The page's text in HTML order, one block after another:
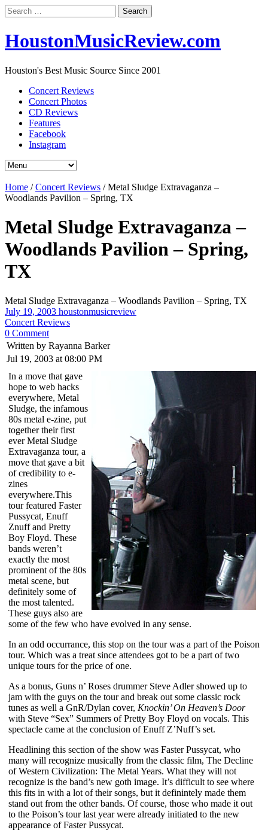
Search
for:
HoustonMusicReview.com
Houston's Best Music Source Since 2001
Concert Reviews
Concert Photos
CD Reviews
Features
Facebook
Instagram
Home /Concert Reviews /Metal Sludge Extravaganza –
Woodlands Pavilion – Spring, TX
Metal Sludge Extravaganza –
Woodlands Pavilion – Spring,
TX
Metal Sludge Extravaganza – Woodlands Pavilion – Spring, TX
July 19, 2003 houstonmusicreview
Concert Reviews
0 Comment
Written by Rayanna Barker
Jul 19, 2003 at 08:00 PM
In a move that gave
hope to web hacks
everywhere, Metal
Sludge, the infamous
80s metal e-zine, put
together their first
ever Metal Sludge
Extravaganza tour, a
move that gave a bit
of credibility to e-
zines
everywhere.This
tour featured Faster
Pussycat, Enuff
Znuff and Pretty
Boy Floyd. These
bands weren’t
exactly the most
prominent of the 80s
metal scene, but
definitely some of
the most talented.
These guys also are
some of the few who have evolved in any sense.
In an odd occurrance, this stop on the tour was a part of the Poison
tour. Which was a treat since attendees got to be a part of two
unique tours for the price of one.
As a bonus, Guns n’ Roses drummer Steve Adler showed up to
jam with the guys on the tour and break out some classic rock
tunes as well a GnR/Dylan cover, Knockin’ On Heaven’s Door
with Steve “Sex” Summers of Pretty Boy Floyd on vocals. This
spectacle came at the conclusion of Enuff Z’Nuff’s set.
Headlining this section of the show was Faster Pussycat, who
many will recognize musically from the classic film, The Decline
of Western Civilization: The Metal Years. What they will not
recognize is the band’s new goth image. It’s difficult to see where
this fits in with a lot of their songs, but it definintely made them
stand out from the other bands. Of course, those who made it out
to the Poison’s tour last year were already initiated to the new
appearance of Faster Pussycat.